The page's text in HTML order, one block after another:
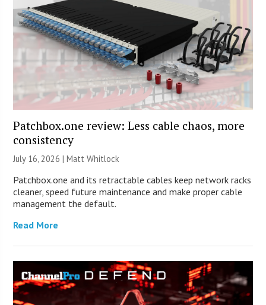
Patchbox.one review: Less cable chaos, more
consistency
July 16, 2026 |Matt Whitlock
Patchbox.one and its retractable cables keep network racks
cleaner, speed future maintenance and make proper cable
management the default.
Read More